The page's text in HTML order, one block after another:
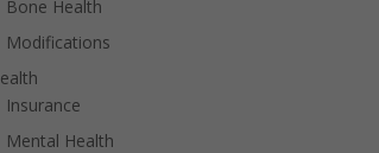
Bone Health
Modifications
Insurance
Mental Health